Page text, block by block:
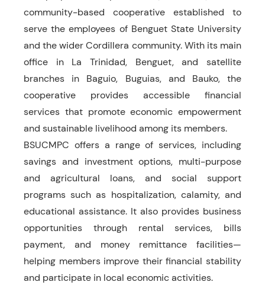
community-based cooperative established to
serve the employees of Benguet State University
and the wider Cordillera community. With its main
office in La Trinidad, Benguet, and satellite
branches in Baguio, Buguias, and Bauko, the
cooperative provides accessible financial
services that promote economic empowerment
and sustainable livelihood among its members.
BSUCMPC offers a range of services, including
savings and investment options, multi-purpose
and agricultural loans, and social support
programs such as hospitalization, calamity, and
educational assistance. It also provides business
opportunities through rental services, bills
payment, and money remittance facilities—
helping members improve their financial stability
and participate in local economic activities.